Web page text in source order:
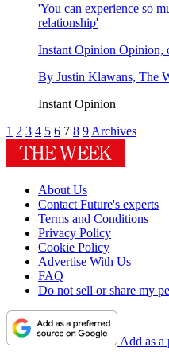
'You can experience so
relationship'
Instant Opinion Opinion,
By Justin Klawans, The
Instant Opinion
1 2 3 4 5 6 7 8 9 Archives
About Us
Contact Future's experts
Terms and Conditions
Privacy Policy
Cookie Policy
Advertise With Us
FAQ
Do not sell or share my
Add as a